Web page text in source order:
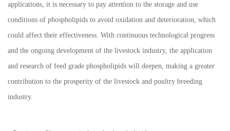
applications, it is necessary to pay attention to the storage and use
conditions of phospholipids to avoid oxidation and deterioration, which
could affect their effectiveness. With continuous technological progress
and the ongoing development of the livestock industry, the application
and research of feed grade phospholipids will deepen, making a greater
contribution to the prosperity of the livestock and poultry breeding
industry.